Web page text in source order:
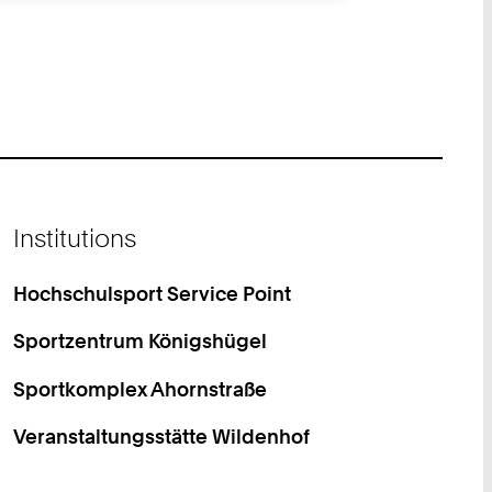
Institutions
Hochschulsport Service Point
Sportzentrum Königshügel
Sportkomplex Ahornstraße
Veranstaltungsstätte Wildenhof